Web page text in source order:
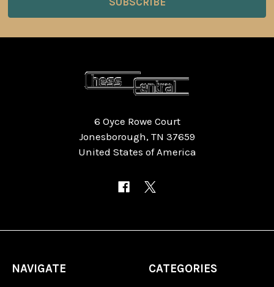
6 Oyce Rowe Court
Jonesborough, TN 37659
United States of America
NAVIGATE CATEGORIES